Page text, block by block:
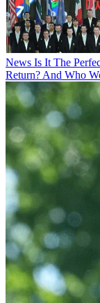
News Is It The
Return? And Who